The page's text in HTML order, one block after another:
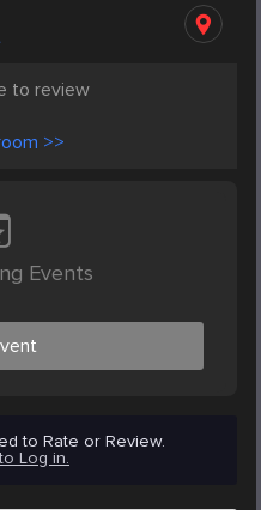
to review
>>
Events
to Rate or Review.
Log in.